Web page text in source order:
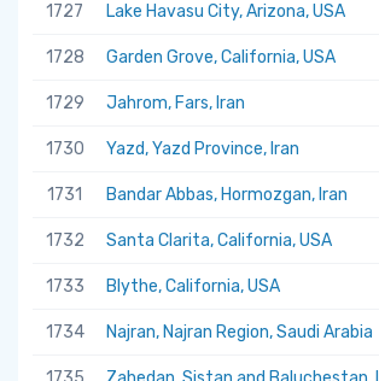
1727 Lake Havasu City, Arizona, USA
1728 Garden Grove, California, USA
1729 Jahrom, Fars, Iran
1730 Yazd, Yazd Province, Iran
1731 Bandar Abbas, Hormozgan, Iran
1732 Santa Clarita, California, USA
1733 Blythe, California, USA
1734 Najran, Najran Region, Saudi Arabia